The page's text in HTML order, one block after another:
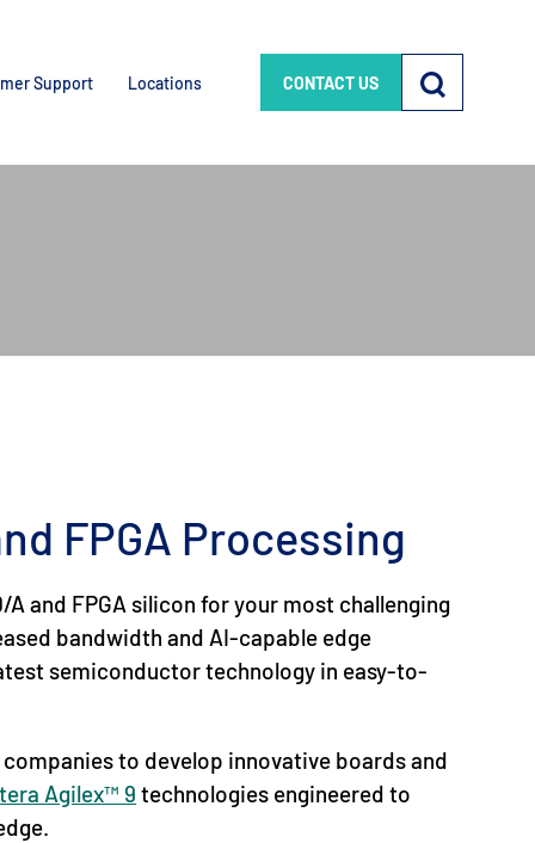
Support Locations CONTACT US
FPGA Processing
and FPGA silicon for your most challenging
bandwidth and AI-capable edge
semiconductor technology in easy-to-
to develop innovative boards and
Agilex™ 9 technologies engineered to